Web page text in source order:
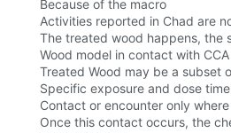
Because of the macro
Activities reported in Chad are
The treated wood happens, the
Wood model in contact with CCA
Treated Wood may be a subset
Specific exposure and dose
Contact or encounter only
Once this contact occurs, the